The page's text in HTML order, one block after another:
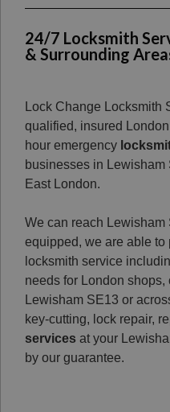
24/7 Locksmith
& Surrounding
Lock Change Locksmith
qualified, insured
hour emergency
businesses in
East London.
We can reach
equipped, we are able
locksmith service
needs for London
Lewisham SE13 or
key-cutting, lock repair,
services at your
by our guarantee.